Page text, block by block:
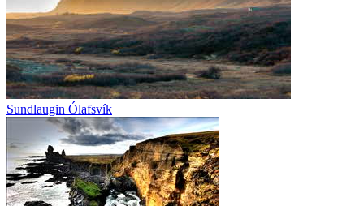
Sundlaugin Ólafsvík